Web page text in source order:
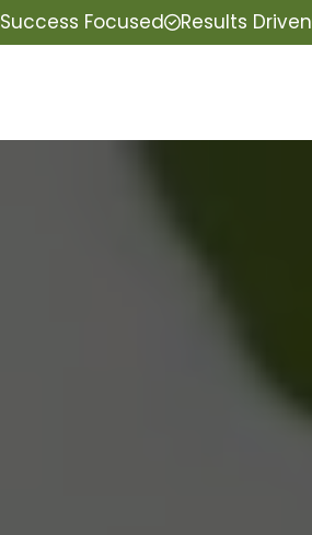
Success Focused Results Driven